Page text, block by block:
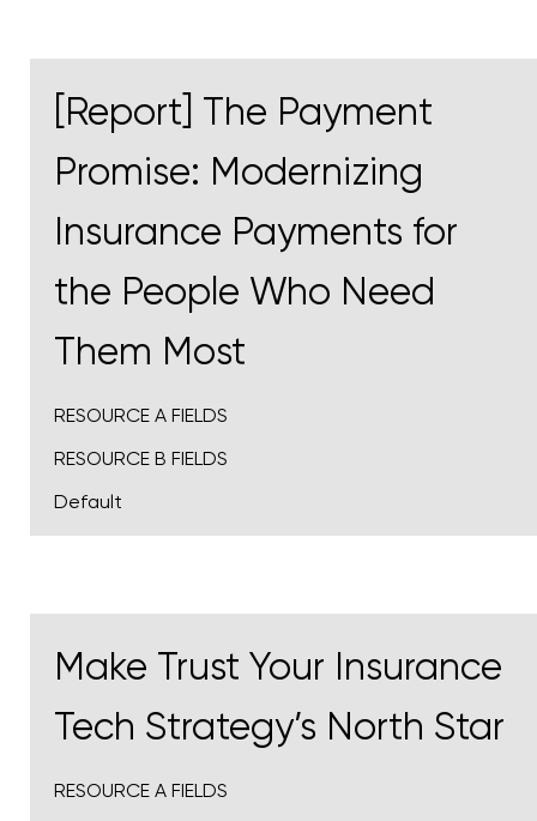
[Report] The Payment
Promise: Modernizing
Insurance Payments for
the People Who Need
Them Most
RESOURCE A FIELDS
RESOURCE B FIELDS
Default
Make Trust Your Insurance
Tech Strategy’s North Star
RESOURCE A FIELDS